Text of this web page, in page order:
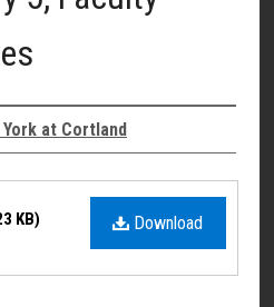
at Cortland
Download
KB)